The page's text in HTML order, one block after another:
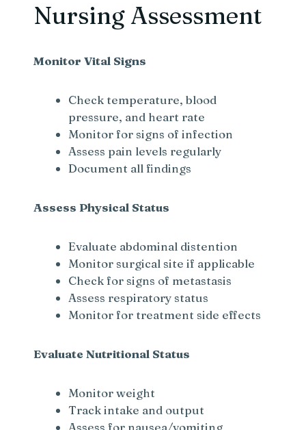
Nursing Assessment
Monitor Vital Signs
Check temperature, blood
pressure, and heart rate
Monitor for signs of infection
Assess pain levels regularly
Document all findings
Assess Physical Status
Evaluate abdominal distention
Monitor surgical site if applicable
Check for signs of metastasis
Assess respiratory status
Monitor for treatment side effects
Evaluate Nutritional Status
Monitor weight
Track intake and output